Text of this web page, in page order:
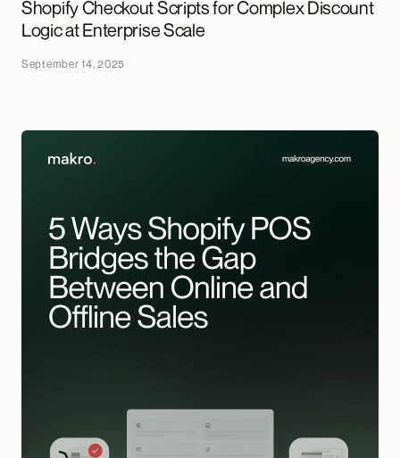
Shopify Checkout Scripts for Complex Discount
Logic at Enterprise Scale
September 14, 2025